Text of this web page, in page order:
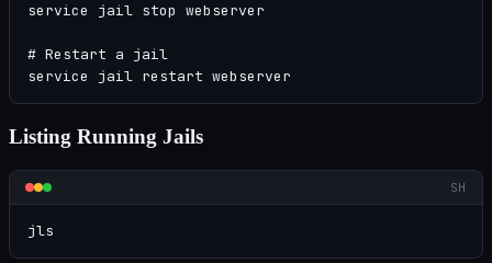
service jail stop webserver
# Restart a jail
service jail restart webserver
Listing Running Jails
SH
jls